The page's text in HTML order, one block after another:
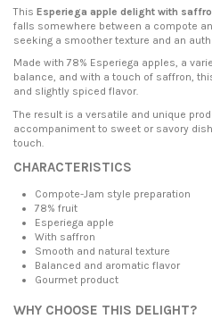
This Esperiega apple delight with
falls somewhere between a compote
seeking a smoother texture and an
Made with 78% Esperiega apples, a
balance, and with a touch of saffron,
and slightly spiced flavor.
The result is a versatile and unique
accompaniment to sweet or savory
touch.
CHARACTERISTICS
Compote-Jam style preparation
78% fruit
Esperiega apple
With saffron
Smooth and natural texture
Balanced and aromatic flavor
Gourmet product
WHY CHOOSE THIS DELIGHT?